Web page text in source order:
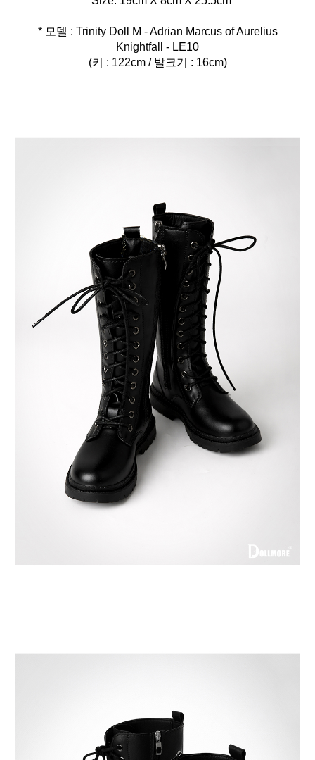
* 모델 : Trinity Doll M - Adrian Marcus of Aurelius
Knightfall - LE10
(키 : 122cm / 발크기 : 16cm)